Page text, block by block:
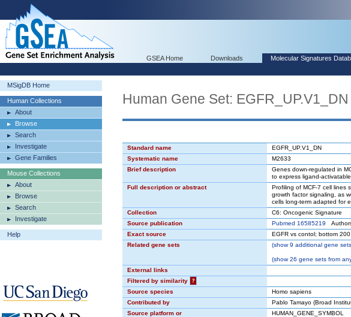
GSEA Home Downloads Molecular Signatures
MSigDB Home
Human Collections
About
Browse
Search
Investigate
Gene Families
Mouse Collections
About
Browse
Search
Investigate
Help
Human Gene Set: EGFR_UP.V1_DN
Standard name
EGFR_UP.V1_DN
Systematic name
M2633
Brief description
Genes down-regulated in
to express ligand-
Full description or abstract
Profiling of MCF-7 cell lines
growth factor signaling, as
cells long-term adapted for
Collection
C6: Oncogenic Signature
Source publication
Pubmed 16585219
Exact source
EGFR vs contol; bottom
Related gene sets
(show9 additional gene
(show26 gene sets from
External links
Filtered by similarity
?
Source species
Homo sapiens
Contributed by
Pablo Tamayo (Broad
Source platform or
HUMAN_GENE_SYMBOL